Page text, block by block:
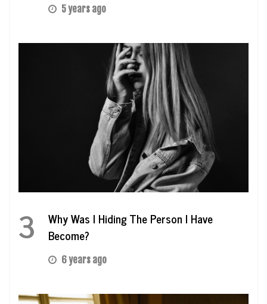
5 years ago
3
Why Was I Hiding The Person I Have
Become?
6 years ago